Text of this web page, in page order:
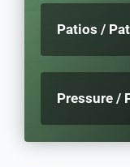
Patios /
Pressure /